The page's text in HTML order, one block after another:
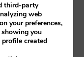
to deliver
and other
third-party
web
your preferences,
you
created